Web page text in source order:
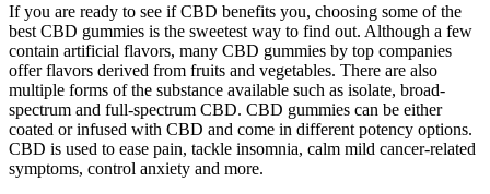
If you are ready to see if CBD benefits you, choosing some of the
best CBD gummies is the sweetest way to find out. Although a few
contain artificial flavors, many CBD gummies by top companies
offer flavors derived from fruits and vegetables. There are also
multiple forms of the substance available such as isolate, broad-
spectrum and full-spectrum CBD. CBD gummies can be either
coated or infused with CBD and come in different potency options.
CBD is used to ease pain, tackle insomnia, calm mild cancer-related
symptoms, control anxiety and more.